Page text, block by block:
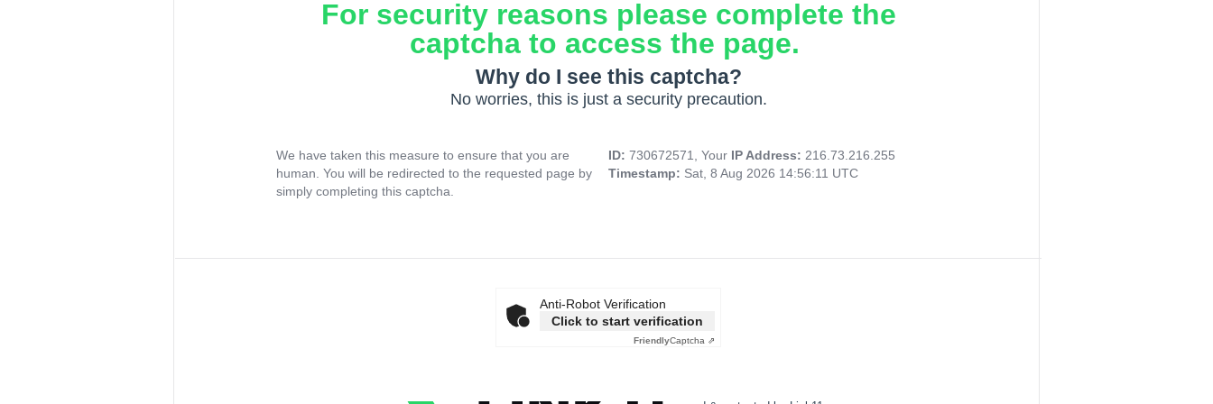
For security reasons please complete the
captcha to access the page.
Why do I see this captcha?
No worries, this is just a security precaution.
We have taken this measure to ensure that you are
human. You will be redirected to the requested page by
simply completing this captcha.
ID: 730672571, Your IP Address: 216.73.216.255
Timestamp: Sat, 8 Aug 2026 14:56:11 UTC
Anti-Robot Verification
Click to start verification
FriendlyCaptcha ⇗